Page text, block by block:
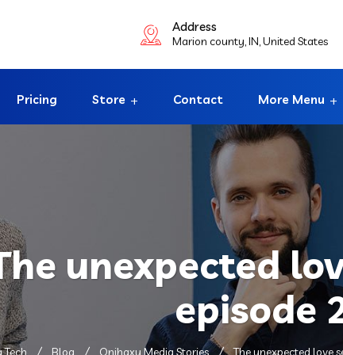
Address
Marion county, IN, United States
Pricing Store Contact More Menu
unexpected
episode
Blog Onihaxy Media Stories The unexpected love